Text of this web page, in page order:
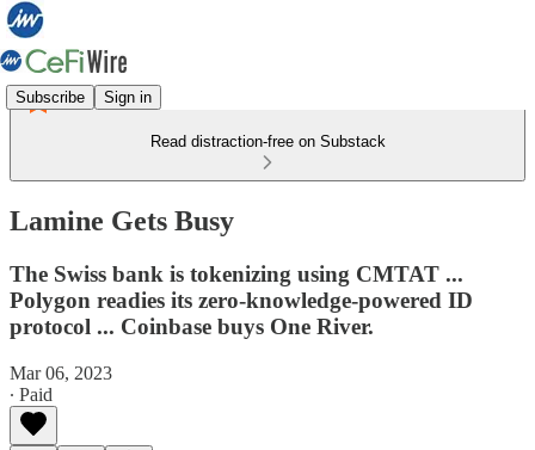
Subscribe Sign in
Read distraction-free on Substack
Lamine Gets Busy
The Swiss bank is tokenizing using CMTAT ...
Polygon readies its zero-knowledge-powered ID
protocol ... Coinbase buys One River.
Mar 06, 2023
∙ Paid